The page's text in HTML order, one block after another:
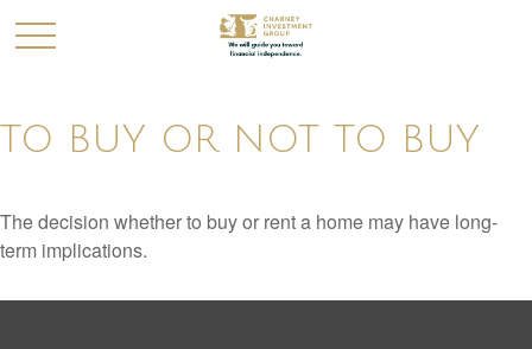
TO BUY OR NOT TO BUY
The decision whether to buy or rent a home may have long-
term implications.